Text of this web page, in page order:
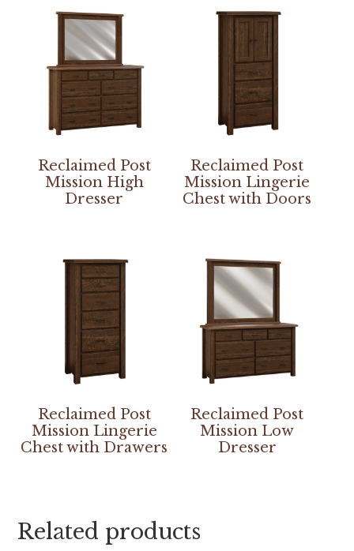
Reclaimed Post
Mission High
Dresser
Reclaimed Post
Mission Lingerie
Chest with Doors
Reclaimed Post
Mission Lingerie
Chest with Drawers
Reclaimed Post
Mission Low
Dresser
Related products